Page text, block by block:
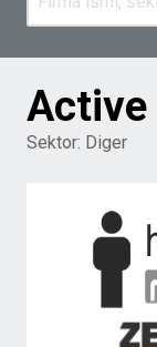
Active
Sektor: Diger